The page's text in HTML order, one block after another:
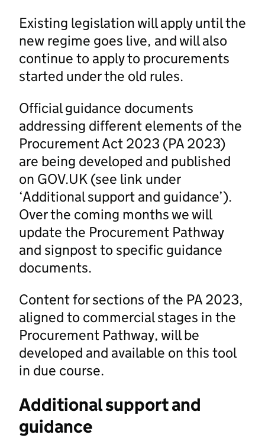
Existing legislation will apply until the
new regime goes live, and will also
continue to apply to procurements
started under the old rules.
Official guidance documents
addressing different elements of the
Procurement Act 2023 (PA 2023)
are being developed and published
on GOV.UK (see link under
‘Additional support and guidance’).
Over the coming months we will
update the Procurement Pathway
and signpost to specific guidance
documents.
Content for sections of the PA 2023,
aligned to commercial stages in the
Procurement Pathway, will be
developed and available on this tool
in due course.
Additional support and
guidance